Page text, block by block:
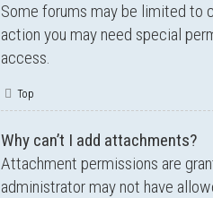
Some forums may be limited to
action you may need special
access.
Top
Why can’t I add attachments?
Attachment permissions are
administrator may not have